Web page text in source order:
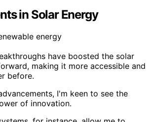
in Solar Energy
have boosted the solar
making it more accessible and
before.
I'm keen to see the
of innovation.